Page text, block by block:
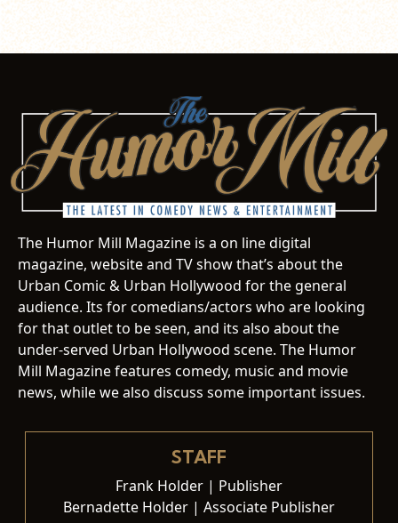
The Humor Mill Magazine is a on line digital
magazine, website and TV show that’s about the
Urban Comic & Urban Hollywood for the general
audience. Its for comedians/actors who are looking
for that outlet to be seen, and its also about the
under-served Urban Hollywood scene. The Humor
Mill Magazine features comedy, music and movie
news, while we also discuss some important issues.
STAFF
Frank Holder | Publisher
Bernadette Holder | Associate Publisher